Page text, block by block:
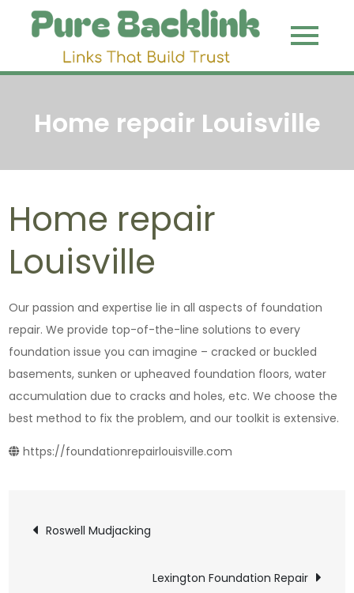
Pure
Link That
Home repair Louisville
Home repair
Louisville
Our passion and expertise lie in all aspects of foundation
repair. We provide top-of-the-line solutions to every
foundation issue you can imagine – cracked or buckled
basements, sunken or upheaved foundation floors, water
accumulation due to cracks and holes, etc. We choose the
best method to fix the problem, and our toolkit is extensive.
https://foundationrepairlouisville.com
Post
navigation
Roswell Mudjacking
Lexington Foundation Repair